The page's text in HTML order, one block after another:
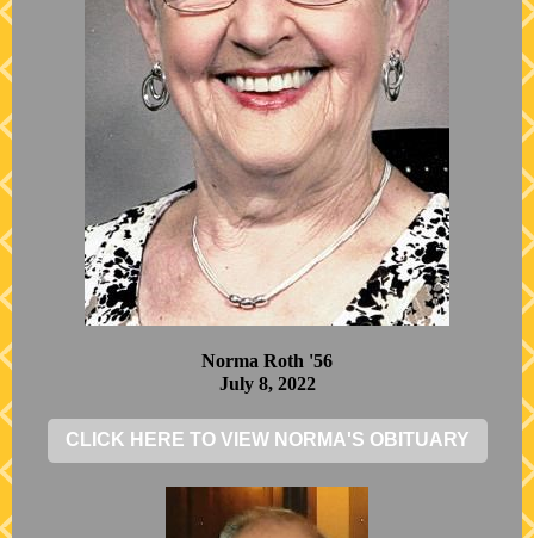
Norma Roth '56
July 8, 2022
CLICK HERE TO VIEW NORMA'S OBITUARY